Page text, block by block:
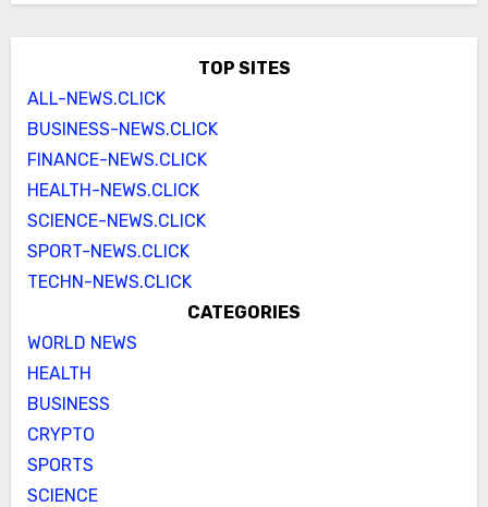
TOP SITES
ALL-NEWS.CLICK
BUSINESS-NEWS.CLICK
FINANCE-NEWS.CLICK
HEALTH-NEWS.CLICK
SCIENCE-NEWS.CLICK
SPORT-NEWS.CLICK
TECHN-NEWS.CLICK
CATEGORIES
WORLD NEWS
HEALTH
BUSINESS
CRYPTO
SPORTS
SCIENCE